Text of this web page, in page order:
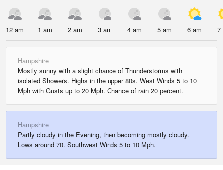
12 am 1 am 2 am 3 am 4 am 5 am 6 am 7
Hampshire
Mostly sunny with a slight chance of Thunderstorms with
isolated Showers. Highs in the upper 80s. West Winds 5 to 10
Mph with Gusts up to 20 Mph. Chance of rain 20 percent.
Hampshire
Partly cloudy in the Evening, then becoming mostly cloudy.
Lows around 70. Southwest Winds 5 to 10 Mph.